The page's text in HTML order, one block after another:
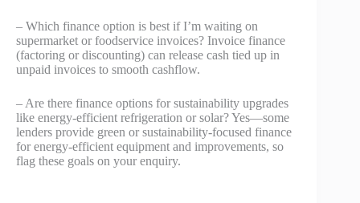
– Which finance option is best if I’m waiting on
supermarket or foodservice invoices? Invoice finance
(factoring or discounting) can release cash tied up in
unpaid invoices to smooth cashflow.
– Are there finance options for sustainability upgrades
like energy-efficient refrigeration or solar? Yes—some
lenders provide green or sustainability-focused finance
for energy-efficient equipment and improvements, so
flag these goals on your enquiry.